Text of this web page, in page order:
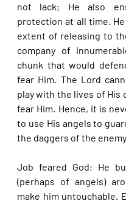
not lack; He also
protection at all time.
extent of releasing to
company of
chunk that would
fear Him. The Lord
play with the lives of His
fear Him. Hence, it is
to use His angels to
the daggers of the
Job feared God; He
(perhaps of angels)
make him untouchable.